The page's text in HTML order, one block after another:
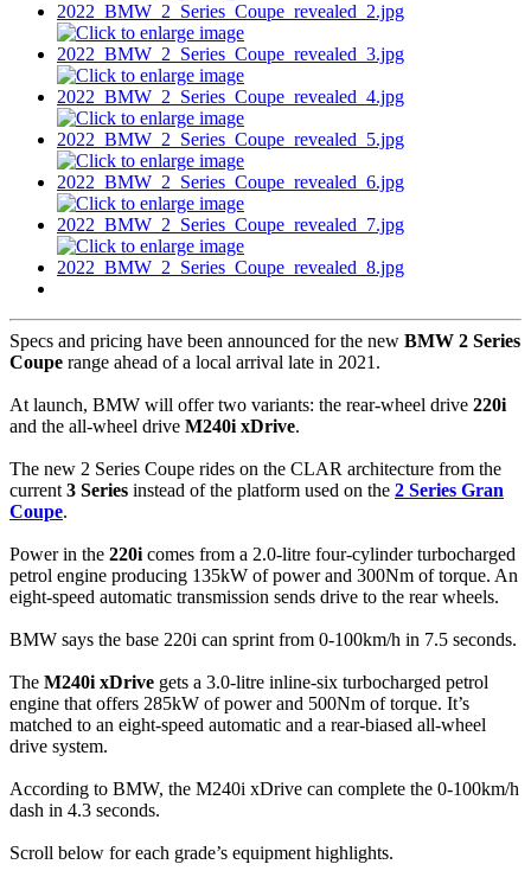
Specs and pricing have been announced for the new BMW 2 Series
Coupe range ahead of a local arrival late in 2021.
At launch, BMW will offer two variants: the rear-wheel drive 220i
and the all-wheel drive M240i xDrive.
The new 2 Series Coupe rides on the CLAR architecture from the
current 3 Series instead of the platform used on the 2 Series Gran
Coupe.
Power in the 220i comes from a 2.0-litre four-cylinder turbocharged
petrol engine producing 135kW of power and 300Nm of torque. An
eight-speed automatic transmission sends drive to the rear wheels.
BMW says the base 220i can sprint from 0-100km/h in 7.5 seconds.
The M240i xDrive gets a 3.0-litre inline-six turbocharged petrol
engine that offers 285kW of power and 500Nm of torque. It’s
matched to an eight-speed automatic and a rear-biased all-wheel
drive system.
According to BMW, the M240i xDrive can complete the 0-100km/h
dash in 4.3 seconds.
Scroll below for each grade’s equipment highlights.